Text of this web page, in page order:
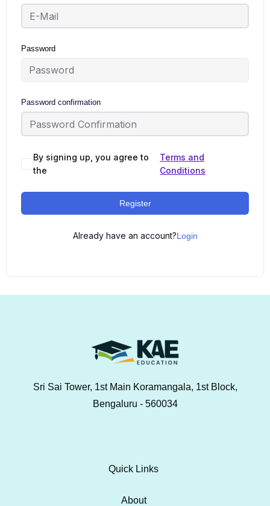
Password
Password confirmation
By signing up, you agree to
the
Terms and
Conditions
Register
Already have an account?Login
Sri Sai Tower, 1st Main Koramangala, 1st Block,
Bengaluru - 560034
Quick Links
About